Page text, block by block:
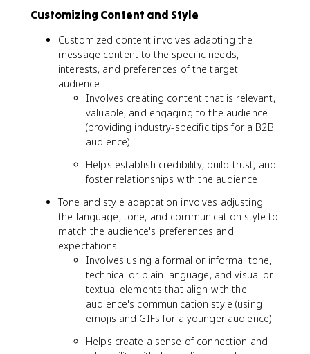
Customizing Content and Style
Customized content involves adapting the
message content to the specific needs,
interests, and preferences of the target
audience
Involves creating content that is relevant,
valuable, and engaging to the audience
(providing industry-specific tips for a B2B
audience)
Helps establish credibility, build trust, and
foster relationships with the audience
Tone and style adaptation involves adjusting
the language, tone, and communication style to
match the audience's preferences and
expectations
Involves using a formal or informal tone,
technical or plain language, and visual or
textual elements that align with the
audience's communication style (using
emojis and GIFs for a younger audience)
Helps create a sense of connection and